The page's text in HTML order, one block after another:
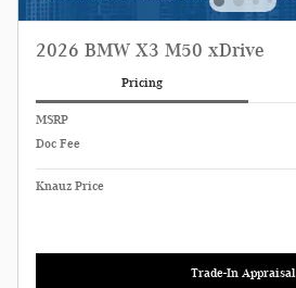
2026 BMW X3 M50 xDrive
Pricing
MSRP
Doc Fee
Knauz Price
Trade-In Appraisal